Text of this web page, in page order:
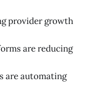
provider growth
are reducing
are automating